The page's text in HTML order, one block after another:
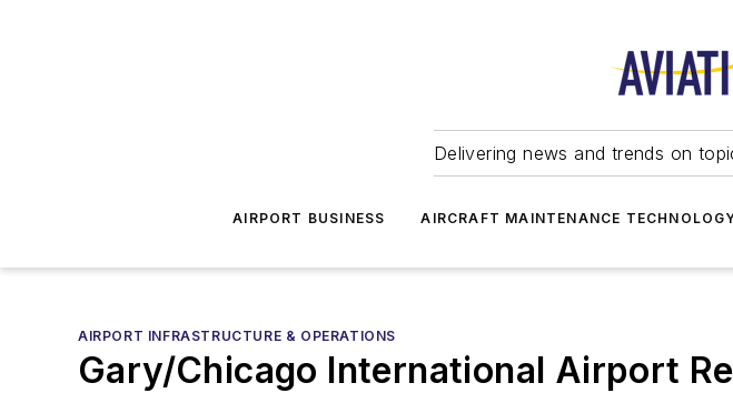
Delivering news and trends on
AIRPORT BUSINESS AIRCRAFT MAINTENANCE
AIRPORT INFRASTRUCTURE & OPERATIONS
Gary/Chicago International Airport